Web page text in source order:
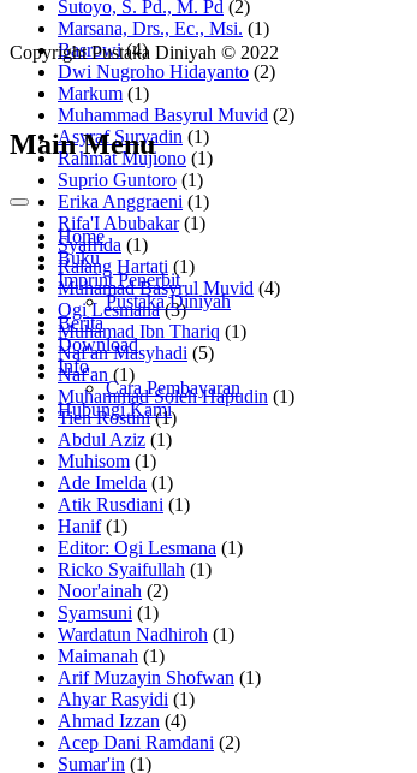
Sutoyo, S. Pd., M. Pd (2)
Marsana, Drs., Ec., Msi. (1)
Basrowi (4)
Dwi Nugroho Hidayanto (2)
Markum (1)
Muhammad Basyrul Muvid (2)
Asyraf Suryadin (1)
Rahmat Mujiono (1)
Suprio Guntoro (1)
Erika Anggraeni (1)
Rifa'I Abubakar (1)
Syafrida (1)
Ralang Hartati (1)
Muhamad Basyrul Muvid (4)
Ogi Lesmana (3)
Muhamad Ibn Thariq (1)
Naf'an Masyhadi (5)
Naf'an (1)
Muhammad Soleh Hapudin (1)
Tien Rostini (1)
Abdul Aziz (1)
Muhisom (1)
Ade Imelda (1)
Atik Rusdiani (1)
Hanif (1)
Editor: Ogi Lesmana (1)
Ricko Syaifullah (1)
Noor'ainah (2)
Syamsuni (1)
Wardatun Nadhiroh (1)
Maimanah (1)
Arif Muzayin Shofwan (1)
Ahyar Rasyidi (1)
Ahmad Izzan (4)
Acep Dani Ramdani (2)
Sumar'in (1)
Copyright Pustaka Diniyah © 2022
Main Menu
Home
Buku
Imprint Penerbit
Pustaka Diniyah
Berita
Download
Info
Cara Pembayaran
Hubungi Kami